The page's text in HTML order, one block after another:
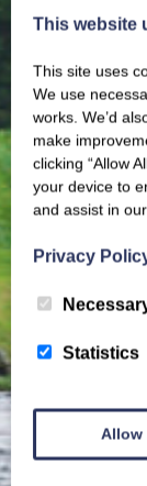
This website
This site uses
We use
works. We’d
make
clicking “Allow
your device to
and assist in
Privacy
Statistics
Allow